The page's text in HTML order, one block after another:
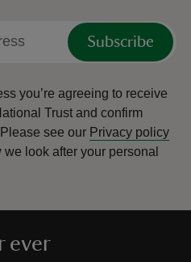
Subscribe
you’re agreeing to receive
Trust and confirm
Please see our Privacy policy
look after your personal
ever